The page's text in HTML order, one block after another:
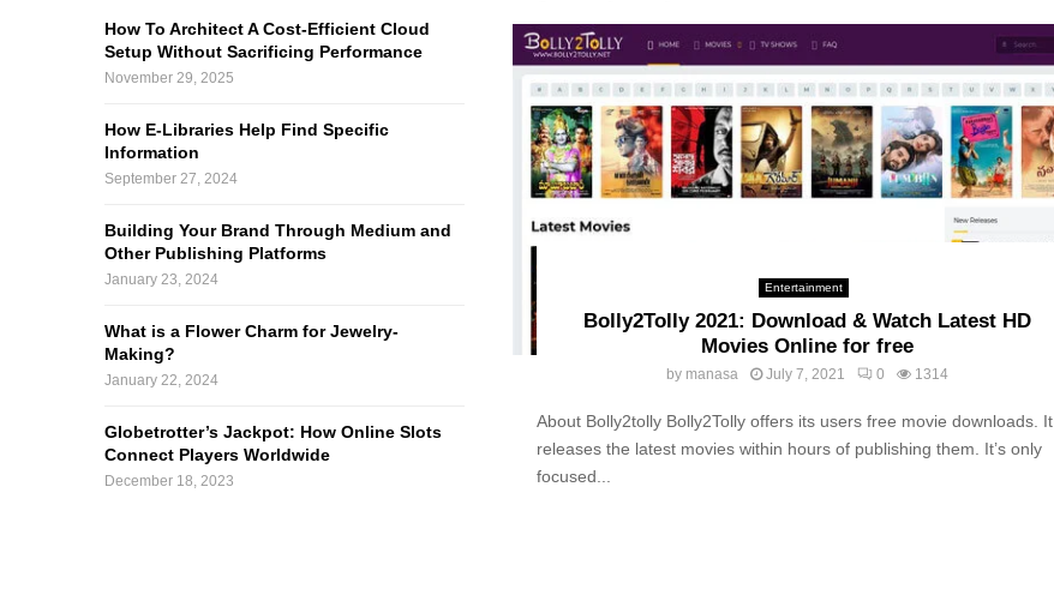
Entertainment
Bolly2Tolly 2021: Download & Watch Latest HD
Movies Online for free
by manasa July 7, 2021 0 1314
About Bolly2tolly Bolly2Tolly offers its users free movie downloads. It
releases the latest movies within hours of publishing them. It’s only
focused...
How To Architect A Cost-Efficient Cloud
Setup Without Sacrificing Performance
November 29, 2025
How E-Libraries Help Find Specific
Information
September 27, 2024
Building Your Brand Through Medium and
Other Publishing Platforms
January 23, 2024
What is a Flower Charm for Jewelry-
Making?
January 22, 2024
Globetrotter’s Jackpot: How Online Slots
Connect Players Worldwide
December 18, 2023